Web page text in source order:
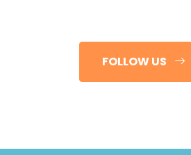
FOLLOW US